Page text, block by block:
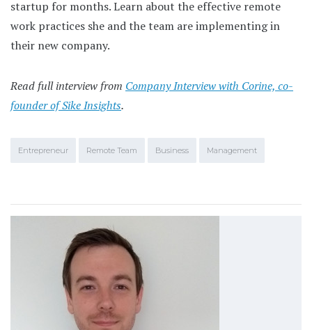
startup for months. Learn about the effective remote
work practices she and the team are implementing in
their new company.
Read full interview from Company Interview with Corine, co-
founder of Sike Insights.
Entrepreneur Remote Team Business Management